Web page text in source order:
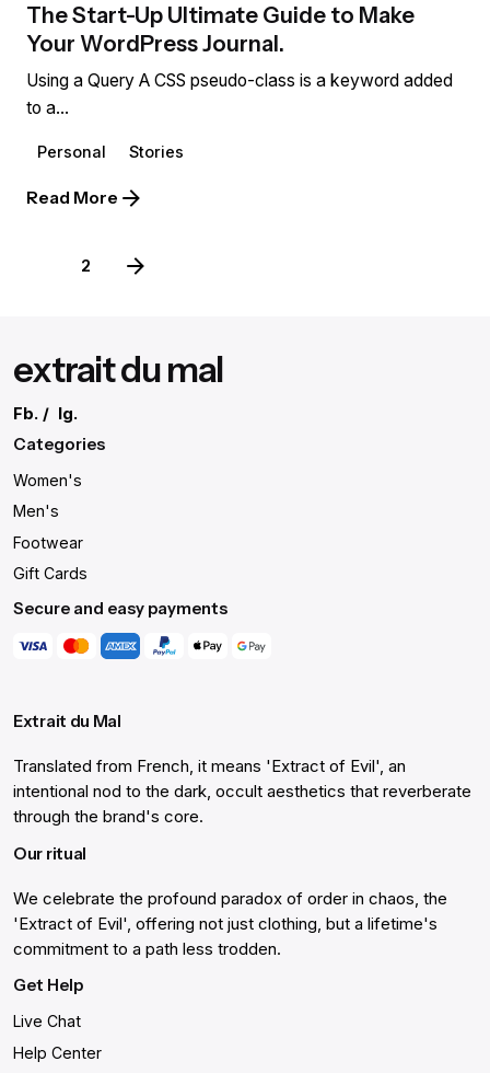
The Start-Up Ultimate Guide to Make
Your WordPress Journal.
Using a Query A CSS pseudo-class is a keyword added
to a...
Personal Stories
Read More
2
extrait du mal
Fb. / Ig.
Categories
Women's
Men's
Footwear
Gift Cards
Secure and easy payments
Extrait du Mal
Translated from French, it means 'Extract of Evil', an
intentional nod to the dark, occult aesthetics that reverberate
through the brand's core.
Our ritual
We celebrate the profound paradox of order in chaos, the
'Extract of Evil', offering not just clothing, but a lifetime's
commitment to a path less trodden.
Get Help
Live Chat
Help Center